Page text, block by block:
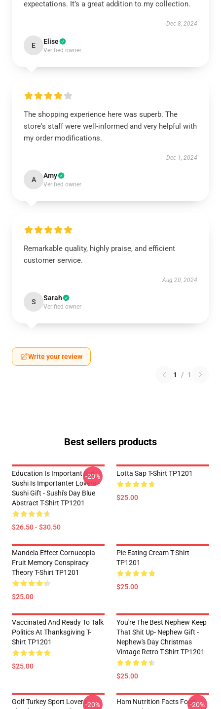
expectations. It’s a great addition to my collection.
Dec 8, 2024
E Elise
Verified owner
The shopping experience here was superb. The
store's staff were well-informed and very helpful with
my order modifications.
Dec 1, 2024
A Amy
Verified owner
Remarkable quality, highly praise, and efficient
customer service.
Aug 20, 2024
S Sarah
Verified owner
Write your review
1 / 1
Best sellers products
Education Is Important But
Sushi Is Importanter Lovers -
Sushi Gift - Sushi's Day Blue
Abstract T-Shirt TP1201
$26.50 - $30.50
-20% Lotta Sap T-Shirt TP1201
$25.00
Mandela Effect Cornucopia
Fruit Memory Conspiracy
Theory T-Shirt TP1201
$25.00
Pie Eating Cream T-Shirt
TP1201
$25.00
Vaccinated And Ready To Talk
Politics At Thanksgiving T-
Shirt TP1201
$25.00
You're The Best Nephew Keep
That Shit Up- Nephew Gift -
Nephew's Day Christmas
Vintage Retro T-Shirt TP1201
$25.00
Golf Turkey Sport Lovers-20%
Ham Nutrition Facts Food-20%